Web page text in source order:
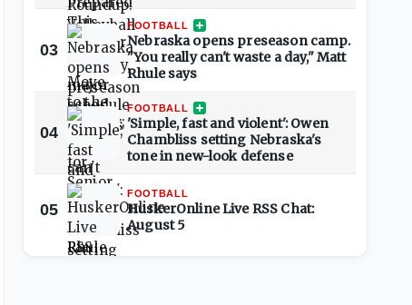
03
FOOTBALL
Nebraska opens preseason camp.
"You really can't waste a day," Matt
Rhule says
04
FOOTBALL
'Simple, fast and violent': Owen
Chambliss setting Nebraska's
tone in new-look defense
05
FOOTBALL
HuskerOnline Live RSS Chat:
August 5